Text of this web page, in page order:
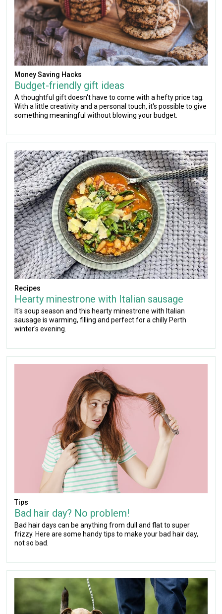
Money Saving Hacks
Budget-friendly gift ideas
A thoughtful gift doesn't have to come with a hefty price tag.
With a little creativity and a personal touch, it's possible to give
something meaningful without blowing your budget.
Recipes
Hearty minestrone with Italian sausage
It's soup season and this hearty minestrone with Italian
sausage is warming, filling and perfect for a chilly Perth
winter's evening.
Tips
Bad hair day? No problem!
Bad hair days can be anything from dull and flat to super
frizzy. Here are some handy tips to make your bad hair day,
not so bad.